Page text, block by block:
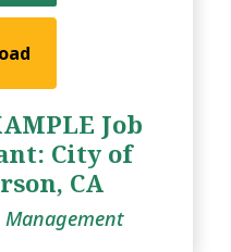
Job
City of
CA